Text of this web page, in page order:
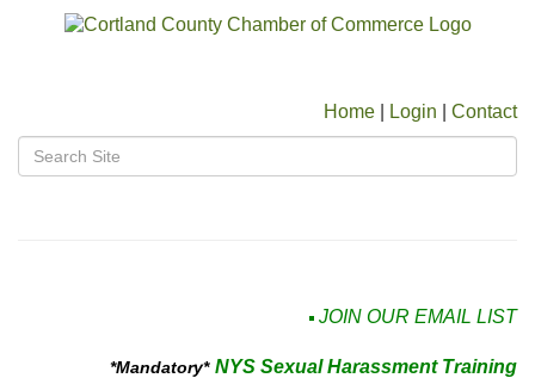
Home Login Contact
JOIN OUR EMAIL LIST
*Mandatory* NYS Sexual Harassment Training